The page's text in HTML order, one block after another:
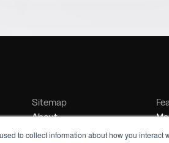
to collect information about how you interact
Sitemap
About
Contact